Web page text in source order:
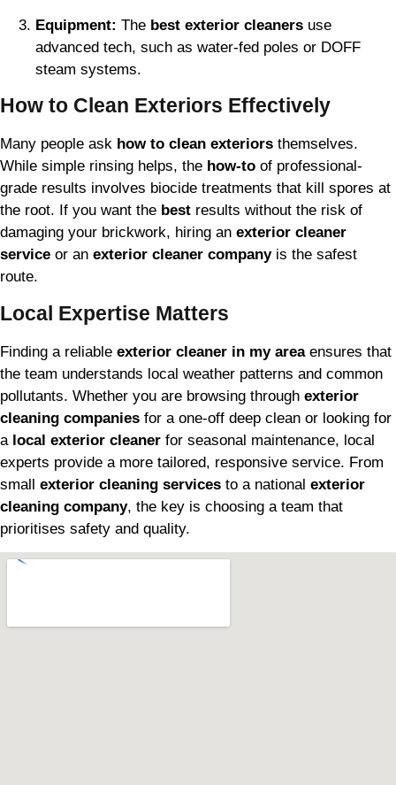
Equipment: The best exterior cleaners use
advanced tech, such as water-fed poles or DOFF
steam systems.
How to Clean Exteriors Effectively
Many people ask how to clean exteriors themselves.
While simple rinsing helps, the how-to of professional-
grade results involves biocide treatments that kill spores at
the root. If you want the best results without the risk of
damaging your brickwork, hiring an exterior cleaner
service or an exterior cleaner companyis the safest
route.
Local Expertise Matters
Finding a reliable exterior cleaner in my areaensures that
the team understands local weather patterns and common
pollutants. Whether you are browsing through exterior
cleaning companies for a one-off deep clean or looking for
a local exterior cleaner for seasonal maintenance, local
experts provide a more tailored, responsive service. From
small exterior cleaning services to a national exterior
cleaning company, the key is choosing a team that
prioritises safety and quality.